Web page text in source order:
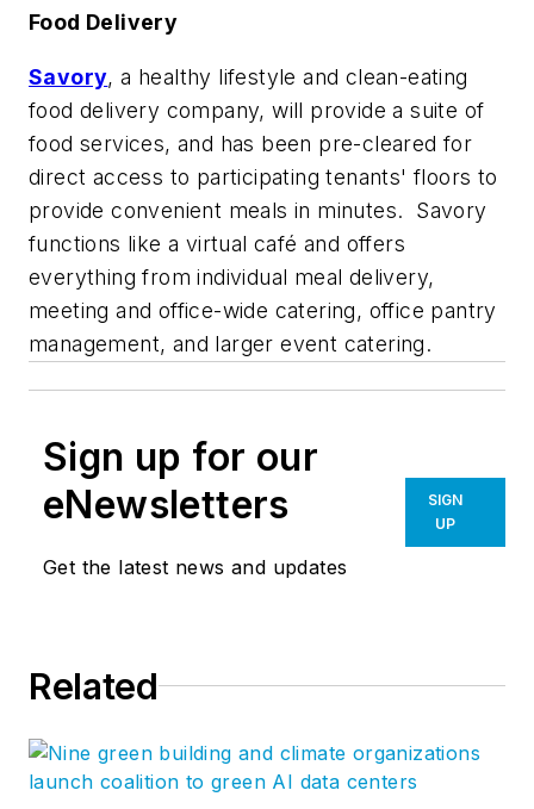
Food Delivery
Savory, a healthy lifestyle and clean-eating
food delivery company, will provide a suite of
food services, and has been pre-cleared for
direct access to participating tenants' floors to
provide convenient meals in minutes. Savory
functions like a virtual café and offers
everything from individual meal delivery,
meeting and office-wide catering, office pantry
management, and larger event catering.
Sign up for our
eNewsletters
Get the latest news and updates
SIGN
UP
Related